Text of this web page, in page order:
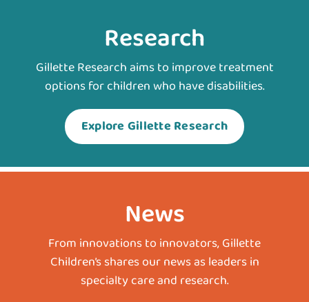
Research
Gillette Research aims to improve treatment
options for children who have disabilities.
Explore Gillette Research
News
From innovations to innovators, Gillette
Children’s shares our news as leaders in
specialty care and research.